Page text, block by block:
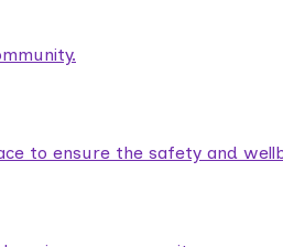
to ensure the safety and